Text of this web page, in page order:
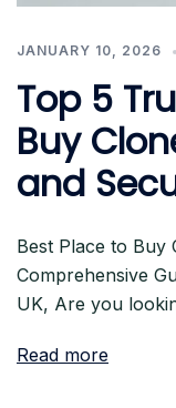
JANUARY 10, 2026
Top 5
Buy
and
Best Place to Buy
Comprehensive
UK, Are you
Read more